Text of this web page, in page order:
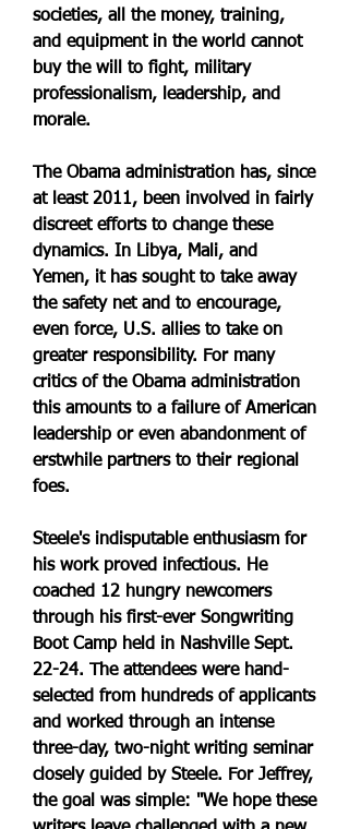
societies, all the money, training,
and equipment in the world cannot
buy the will to fight, military
professionalism, leadership, and
morale.
The Obama administration has, since
at least 2011, been involved in fairly
discreet efforts to change these
dynamics. In Libya, Mali, and
Yemen, it has sought to take away
the safety net and to encourage,
even force, U.S. allies to take on
greater responsibility. For many
critics of the Obama administration
this amounts to a failure of American
leadership or even abandonment of
erstwhile partners to their regional
foes.
Steele's indisputable enthusiasm for
his work proved infectious. He
coached 12 hungry newcomers
through his first-ever Songwriting
Boot Camp held in Nashville Sept.
22-24. The attendees were hand-
selected from hundreds of applicants
and worked through an intense
three-day, two-night writing seminar
closely guided by Steele. For Jeffrey,
the goal was simple: "We hope these